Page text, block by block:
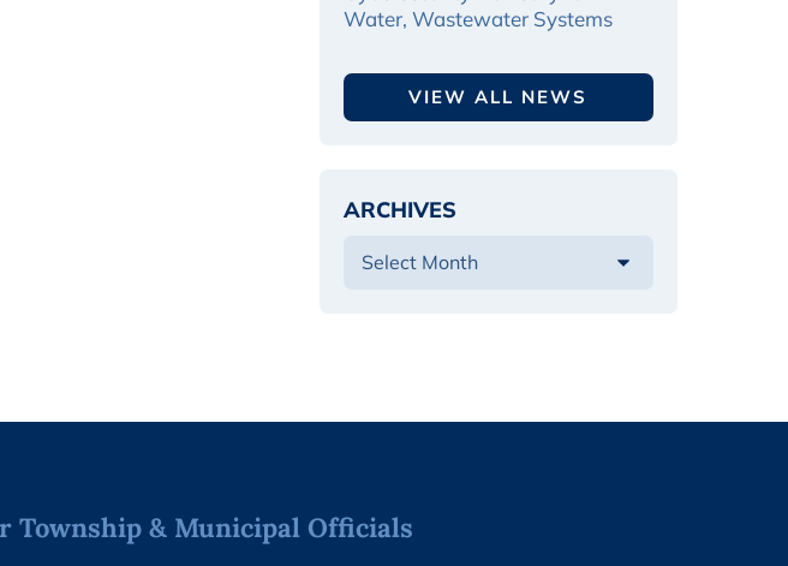
Water, Wastewater Systems
VIEW ALL NEWS
ARCHIVES
Township & Municipal Officials